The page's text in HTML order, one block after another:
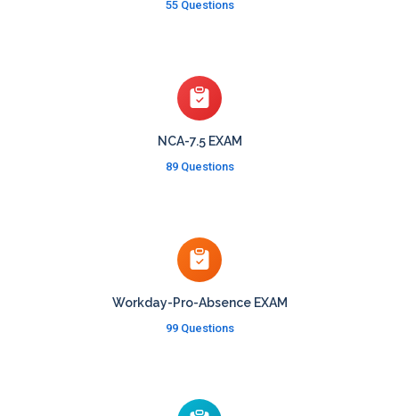
55 Questions
NCA-7.5 EXAM
89 Questions
Workday-Pro-Absence EXAM
99 Questions